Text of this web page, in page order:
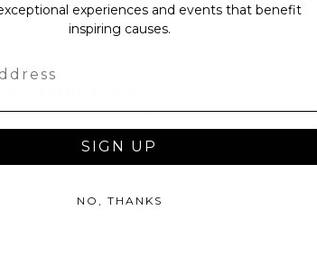
provided by
date of this
guaranteed to arrive
experiences and events that benefit
inspiring causes.
SIGN UP
NO, THANKS